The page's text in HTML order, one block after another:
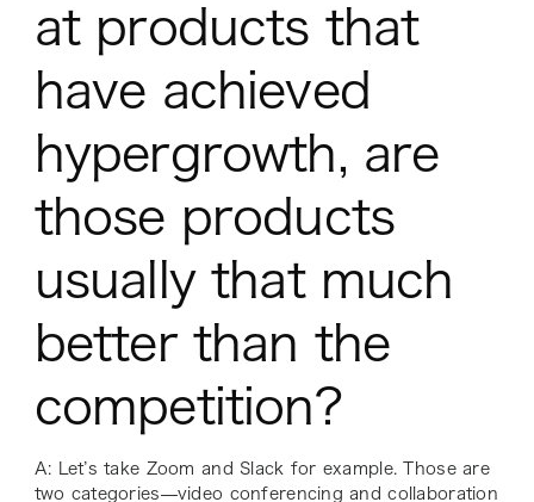
at products that
have achieved
hypergrowth, are
those products
usuallythatmuch
better than the
competition?
A: Let’s take Zoom and Slack for example. Those are
two categories—video conferencing and collaboration